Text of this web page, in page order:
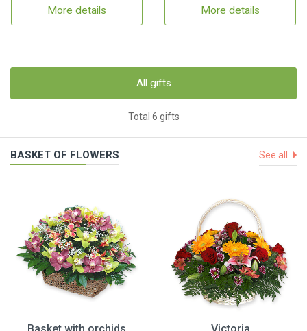
More details More details
All gifts
Total 6 gifts
BASKET OF FLOWERS See all